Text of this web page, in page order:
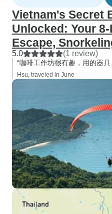
Vietnam's Secret
Unlocked: Your
Escape,
5.0 (1 review)
“咖啡工作坊很有趣，用的器
Hsu, traveled in June